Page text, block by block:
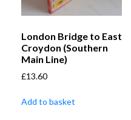
London Bridge to East
Croydon (Southern
Main Line)
£13.60
Add to basket